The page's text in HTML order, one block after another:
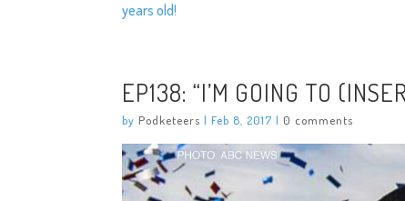
years old!
EP138: “I’M GOING TO
by Podketeers |Feb 8, 2017 | 0 comments